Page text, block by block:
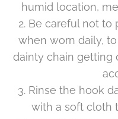
humid location,
2. Be careful not to
when worn daily,
dainty chain getting
3. Rinse the hook
with a soft cloth